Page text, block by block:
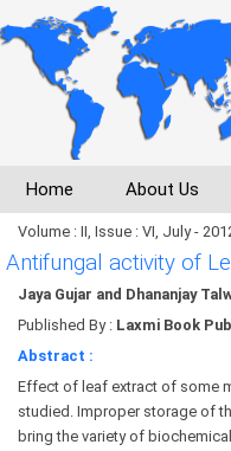
Home About Us
Volume : II, Issue : VI, July -
Antifungal activity of
Jaya Gujar and Dhananjay
Published By : Laxmi Book
Abstract :
Effect of leaf extract of some
studied. Improper storage of
bring the variety of